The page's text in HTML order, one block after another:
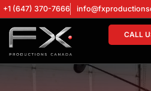
+1 (647) 370-7666
CALL